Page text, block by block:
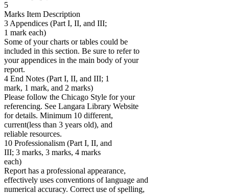
5
Marks Item Description
3 Appendices (Part I, II, and III;
1 mark each)
Some of your charts or tables could be
included in this section. Be sure to refer to
your appendices in the main body of your
report.
4 End Notes (Part I, II, and III; 1
mark, 1 mark, and 2 marks)
Please follow the Chicago Style for your
referencing. See Langara Library Website
for details. Minimum 10 different,
current(less than 3 years old), and
reliable resources.
10 Professionalism (Part I, II, and
III; 3 marks, 3 marks, 4 marks
each)
Report has a professional appearance,
effectively uses conventions of language and
numerical accuracy. Correct use of spelling,